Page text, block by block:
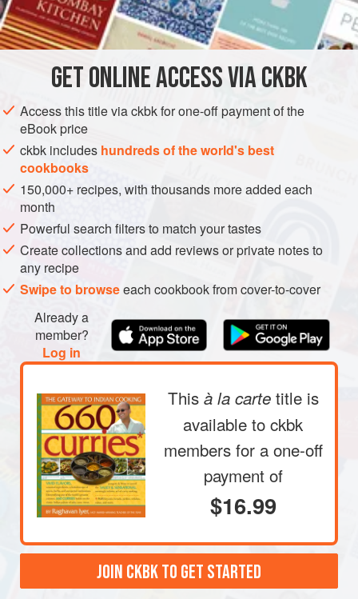
ingredients while growing up in Dehra Dun [in northern
India],” he mused as he remembered his ancestors’ humble
INGREDIENTS
INDIA UTTAR PRADESH MAIN COURSE
STEW
GLUTEN-FREE
VEGETARIAN
METHOD
GETONLINE ACCESS VIA CKBK
Access this title via ckbk for one-off payment of the
eBook price
ckbk includes hundreds of the world's best
cookbooks
150,000+ recipes, with thousands more added each
month
Powerful search filters to match your tastes
Create collections and add reviews or private notes to
any recipe
Swipe to browseeach cookbook from cover-to-cover
Already a
member?
Log in
This à la carte title is
available to ckbk
members for a one-off
payment of
$16.99
JOIN CKBK TO GET STARTED